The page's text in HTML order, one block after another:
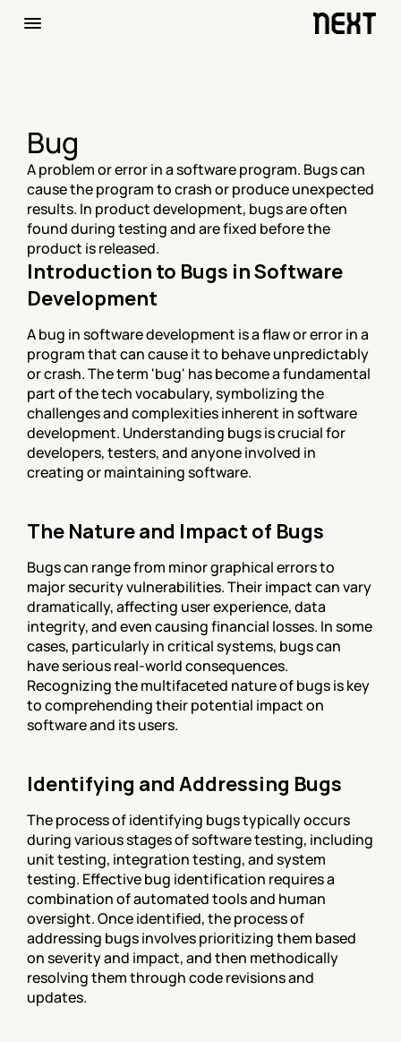
Bug
A problem or error in a software program. Bugs can
cause the program to crash or produce unexpected
results. In product development, bugs are often
found during testing and are fixed before the
product is released.
Introduction to Bugs in Software
Development
A bug in software development is a flaw or error in a
program that can cause it to behave unpredictably
or crash. The term 'bug' has become a fundamental
part of the tech vocabulary, symbolizing the
challenges and complexities inherent in software
development. Understanding bugs is crucial for
developers, testers, and anyone involved in
creating or maintaining software.
The Nature and Impact of Bugs
Bugs can range from minor graphical errors to
major security vulnerabilities. Their impact can vary
dramatically, affecting user experience, data
integrity, and even causing financial losses. In some
cases, particularly in critical systems, bugs can
have serious real-world consequences.
Recognizing the multifaceted nature of bugs is key
to comprehending their potential impact on
software and its users.
Identifying and Addressing Bugs
The process of identifying bugs typically occurs
during various stages of software testing, including
unit testing, integration testing, and system
testing. Effective bug identification requires a
combination of automated tools and human
oversight. Once identified, the process of
addressing bugs involves prioritizing them based
on severity and impact, and then methodically
resolving them through code revisions and
updates.